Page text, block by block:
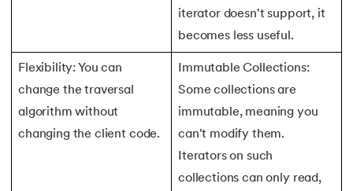
156.Pseudo-Classes in CSS
158. Pyspark Tutorial
Pythagorean Triplet in an Array
iterator doesn't support, it
becomes less useful.
Flexibility: You can
change the traversal
algorithm without
changing the client code.
Immutable Collections:
Some collections are
immutable, meaning you
can't modify them.
Iterators on such
collections can only read,